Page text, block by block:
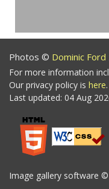
Photos © Dominic Ford
For more information
Our privacy policy is here.
Last updated: 04 Aug
Image gallery software ©